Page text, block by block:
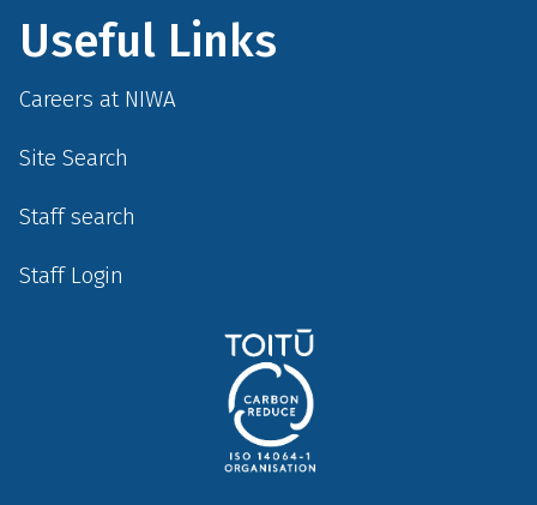
Useful Links
Careers at NIWA
Site Search
Staff search
Staff Login